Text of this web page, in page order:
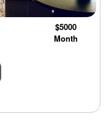
$5000
Month